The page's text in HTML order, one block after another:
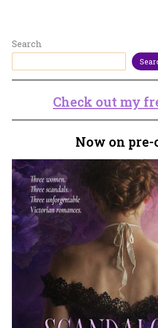
Search
Check out my
Now on pre-